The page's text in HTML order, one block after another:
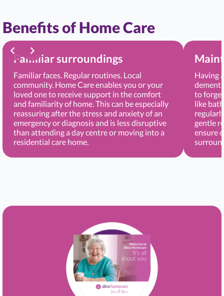
Benefits of Home Care
Familiar surroundings
Familiar faces. Regular routines. Local
community. Home Care enables you or your
loved one to receive support in the comfort
and familiarity of home. This can be especially
reassuring after the stress and anxiety of an
emergency or diagnosis and is less disruptive
than attending a day centre or moving into a
residential care home.
Having
to
like
gentle
ensure